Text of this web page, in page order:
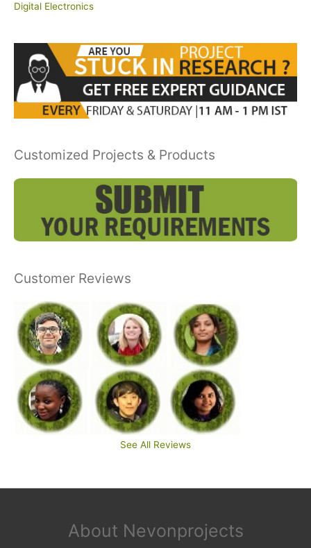
Digital Electronics
Customized Projects & Products
Customer Reviews
See All Reviews
About Nevonprojects